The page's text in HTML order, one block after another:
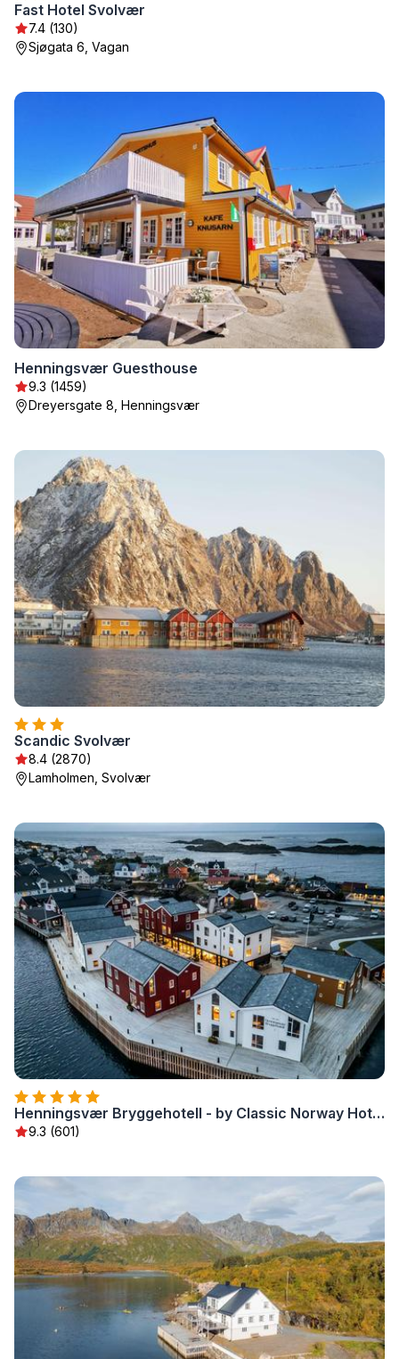
Fast Hotel Svolvær
7.4 (130)
Sjøgata 6, Vagan
Henningsvær Guesthouse
9.3 (1459)
Dreyersgate 8, Henningsvær
Scandic Svolvær
8.4 (2870)
Lamholmen, Svolvær
Henningsvær Bryggehotell - by Classic Norway Hotels
9.3 (601)